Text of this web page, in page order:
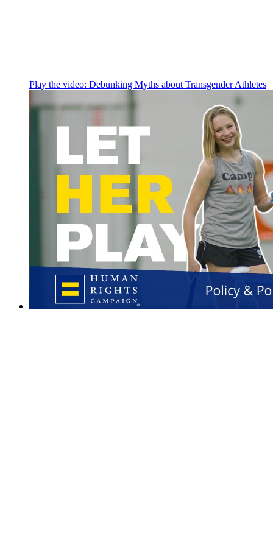
Play the video: Debunking Myths about Transgender Athletes